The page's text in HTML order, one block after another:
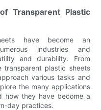
Transparent Plastic
have become an
industries and
and durability. From
transparent plastic sheets
various tasks and
the many applications
how they have become a
day practices.